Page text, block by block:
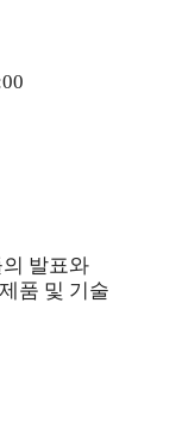
발표와
품 및 기술